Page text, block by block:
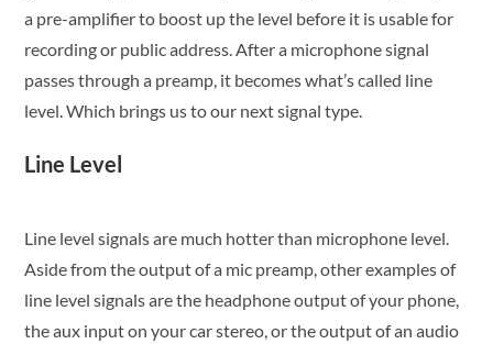
a pre-amplifier to boost up the level before it is usable for
recording or public address. After a microphone signal
passes through a preamp, it becomes what’s called line
level. Which brings us to our next signal type.
Line Level
Line level signals are much hotter than microphone level.
Aside from the output of a mic preamp, other examples of
line level signals are the headphone output of your phone,
the aux input on your car stereo, or the output of an audio